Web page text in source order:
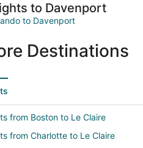
to Davenport
to Davenport
Destinations
from Boston to Le Claire
from Charlotte to Le Claire